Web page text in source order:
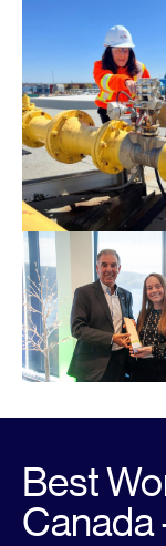
Best
Canada